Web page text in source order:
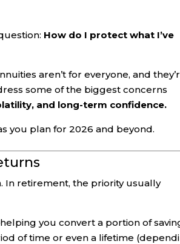
How do I protect what I’ve
aren’t for everyone, and
some of the biggest concerns
and long-term confidence.
you plan for 2026 and beyond.
In retirement, the priority usually
you convert a portion of
of time or even a lifetime